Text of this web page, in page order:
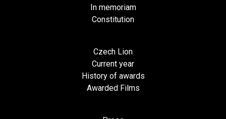
In memoriam
Constitution
Czech Lion
Current year
History of awards
Awarded Films